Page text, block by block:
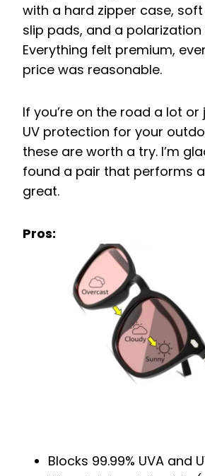
with a hard zipper case,
slip pads, and a
Everything felt premium,
price was reasonable.
If you’re on the road a lot or
UV protection for your
these are worth a try. I’m
found a pair that performs
great.
Pros:
Blocks 99.99% UVA and